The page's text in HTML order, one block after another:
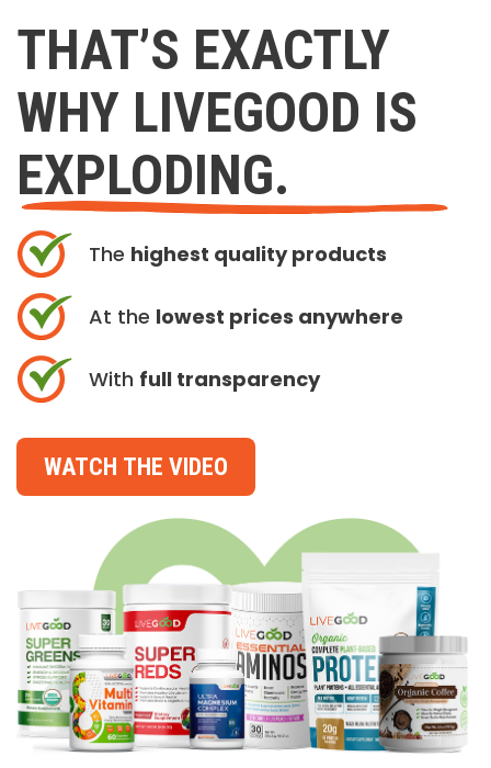
THAT’S EXACTLY
WHY LIVEGOOD IS
EXPLODING.
The highest quality products
At the lowest prices anywhere
With full transparency
WATCH THE VIDEO